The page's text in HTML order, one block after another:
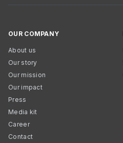
OUR COMPANY
About us
Our story
Our mission
Our impact
Press
Media kit
Career
Contact